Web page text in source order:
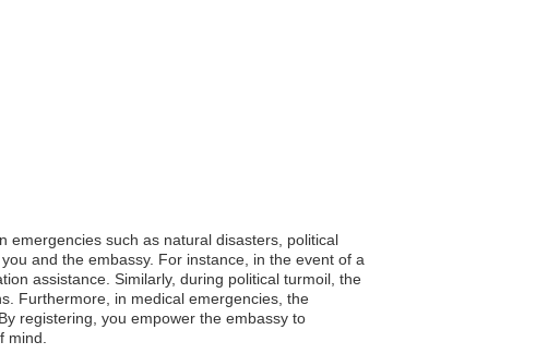
emergencies such as natural disasters, political
and the embassy. For instance, in the event of a
assistance. Similarly, during political turmoil, the
Furthermore, in medical emergencies, the
registering, you empower the embassy to
mind.